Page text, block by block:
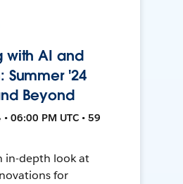
with AI and
Summer '24
Beyond
06:00 PM UTC • 59
in-depth look at
for